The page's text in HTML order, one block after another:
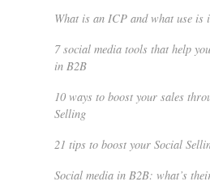
What is an ICP and what use is
7 social media tools that help
in B2B
10 ways to boost your sales
Selling
21 tips to boost your Social
Social media in B2B: what’s